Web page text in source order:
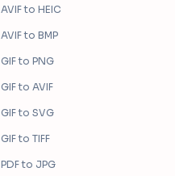
AVIFto HEIC
AVIFto BMP
GIFto PNG
GIFto AVIF
GIFto SVG
GIFto TIFF
PDFto JPG